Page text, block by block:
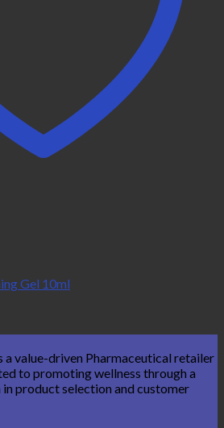
Gel 10ml
a value-driven Pharmaceutical retailer
to promoting wellness through a
product selection and customer